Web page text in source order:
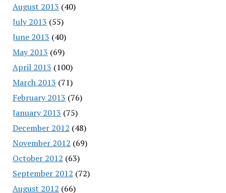
August 2013 (40)
July 2013 (55)
June 2013 (40)
May 2013 (69)
April 2013 (100)
March 2013 (71)
February 2013 (76)
January 2013 (75)
December 2012 (48)
November 2012 (69)
October 2012 (63)
September 2012 (72)
August 2012 (66)